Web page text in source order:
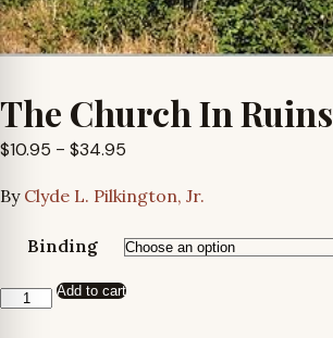
The Church In Ruins
$10.95 – $34.95
$10.95
through
By Clyde L. Pilkington, Jr.
Binding
The
Add to cart